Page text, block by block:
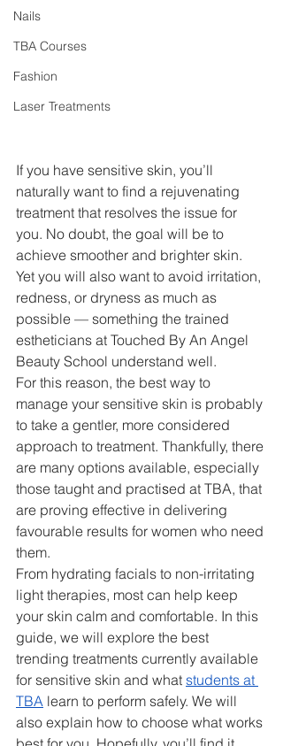
Nails
TBA Courses
Fashion
Laser Treatments
If you have sensitive skin, you’ll
naturally want to find a rejuvenating
treatment that resolves the issue for
you. No doubt, the goal will be to
achieve smoother and brighter skin.
Yet you will also want to avoid irritation,
redness, or dryness as much as
possible — something the trained
estheticians at Touched By An Angel
Beauty School understand well.
For this reason, the best way to
manage your sensitive skin is probably
to take a gentler, more considered
approach to treatment. Thankfully, there
are many options available, especially
those taught and practised at TBA, that
are proving effective in delivering
favourable results for women who need
them.
From hydrating facials to non-irritating
light therapies, most can help keep
your skin calm and comfortable. In this
guide, we will explore the best
trending treatments currently available
for sensitive skin and what students at
TBA learn to perform safely. We will
also explain how to choose what works